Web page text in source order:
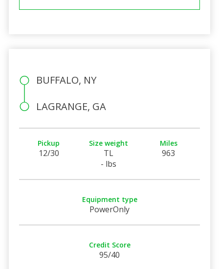
BUFFALO, NY
LAGRANGE, GA
Pickup
12/30
Size weight
TL
- lbs
Miles
963
Equipment type
PowerOnly
Credit Score
95/40